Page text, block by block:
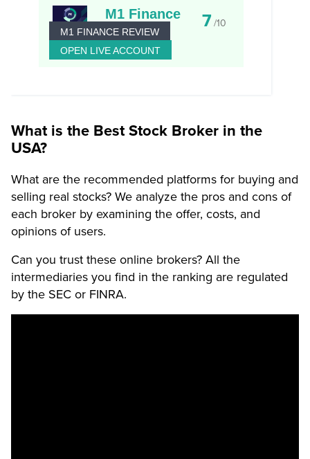
M1 Finance 7/10
M1 FINANCE REVIEW
OPEN LIVE ACCOUNT
What is the Best Stock Broker in the
USA?
What are the recommended platforms for buying and
selling real stocks? We analyze the pros and cons of
each broker by examining the offer, costs, and
opinions of users.
Can you trust these online brokers? All the
intermediaries you find in the ranking are regulated
by the SEC or FINRA.